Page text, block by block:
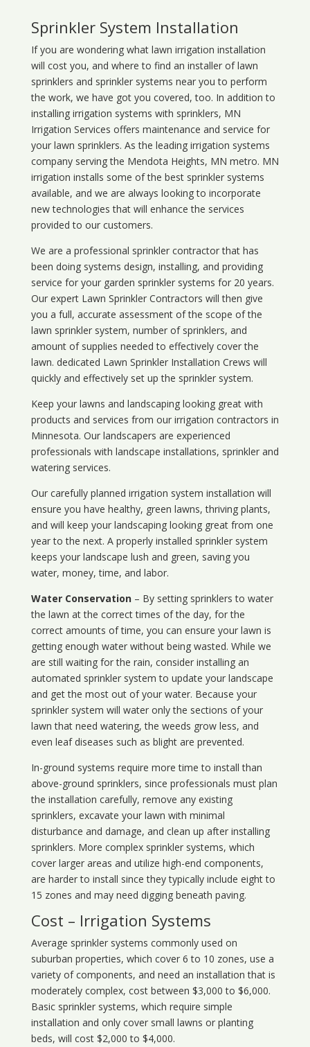
Sprinkler System Installation
If you are wondering what lawn irrigation installation
will cost you, and where to find an installer of lawn
sprinklers and sprinkler systems near you to perform
the work, we have got you covered, too. In addition to
installing irrigation systems with sprinklers, MN
Irrigation Services offers maintenance and service for
your lawn sprinklers. As the leading irrigation systems
company serving the Mendota Heights, MN metro. MN
irrigation installs some of the best sprinkler systems
available, and we are always looking to incorporate
new technologies that will enhance the services
provided to our customers.
We are a professional sprinkler contractor that has
been doing systems design, installing, and providing
service for your garden sprinkler systems for 20 years.
Our expert Lawn Sprinkler Contractors will then give
you a full, accurate assessment of the scope of the
lawn sprinkler system, number of sprinklers, and
amount of supplies needed to effectively cover the
lawn. dedicated Lawn Sprinkler Installation Crews will
quickly and effectively set up the sprinkler system.
Keep your lawns and landscaping looking great with
products and services from our irrigation contractors in
Minnesota. Our landscapers are experienced
professionals with landscape installations, sprinkler and
watering services.
Our carefully planned irrigation system installation will
ensure you have healthy, green lawns, thriving plants,
and will keep your landscaping looking great from one
year to the next. A properly installed sprinkler system
keeps your landscape lush and green, saving you
water, money, time, and labor.
Water Conservation– By setting sprinklers to water
the lawn at the correct times of the day, for the
correct amounts of time, you can ensure your lawn is
getting enough water without being wasted. While we
are still waiting for the rain, consider installing an
automated sprinkler system to update your landscape
and get the most out of your water. Because your
sprinkler system will water only the sections of your
lawn that need watering, the weeds grow less, and
even leaf diseases such as blight are prevented.
In-ground systems require more time to install than
above-ground sprinklers, since professionals must plan
the installation carefully, remove any existing
sprinklers, excavate your lawn with minimal
disturbance and damage, and clean up after installing
sprinklers. More complex sprinkler systems, which
cover larger areas and utilize high-end components,
are harder to install since they typically include eight to
15 zones and may need digging beneath paving.
Cost – Irrigation Systems
Average sprinkler systems commonly used on
suburban properties, which cover 6 to 10 zones, use a
variety of components, and need an installation that is
moderately complex, cost between $3,000 to $6,000.
Basic sprinkler systems, which require simple
installation and only cover small lawns or planting
beds, will cost $2,000 to $4,000.